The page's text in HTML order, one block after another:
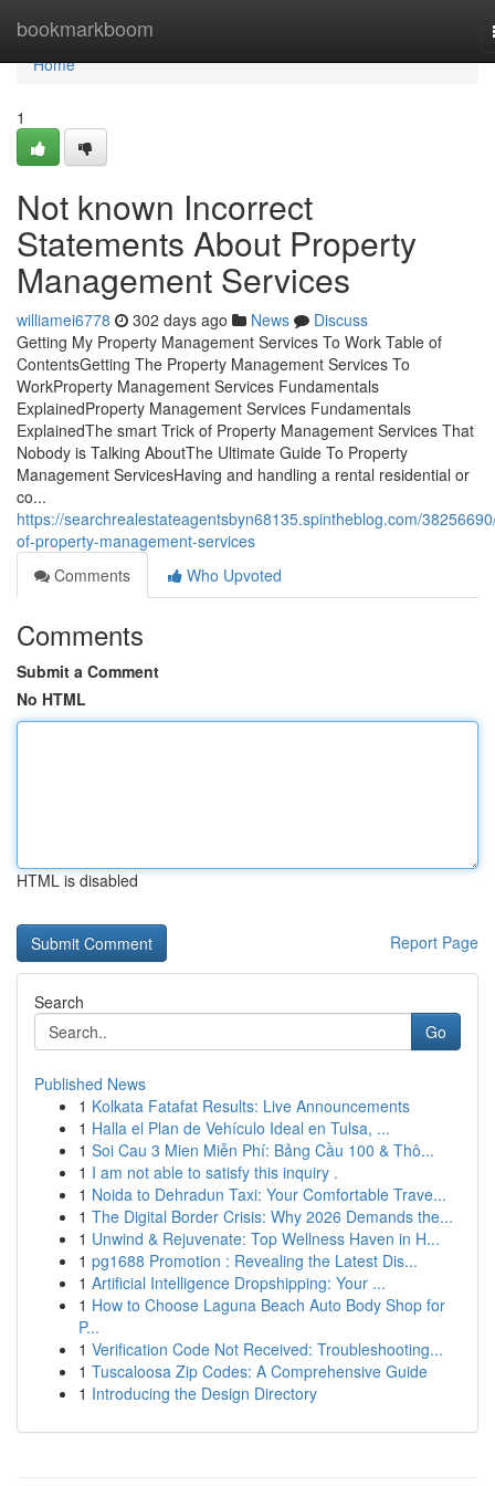
bookmarkboom
Home
Home
1
Not known Incorrect
Statements About Property
Management Services
williamei6778 302 days ago News
Discuss
Getting My Property Management Services To Work Table of
ContentsGetting The Property Management Services To
WorkProperty Management Services Fundamentals
ExplainedProperty Management Services Fundamentals
ExplainedThe smart Trick of Property Management Services That
Nobody is Talking AboutThe Ultimate Guide To Property
Management ServicesHaving and handling a rental residential or
co...
https://searchrealestateagentsbyn68135.spintheblog.com/
of-property-management-services
Comments
Who Upvoted
Comments
Submit a Comment
No HTML
HTML is disabled
Report Page
Search
Go
Published News
1 Kolkata Fatafat Results: Live Announcements
1 Halla el Plan de Vehículo Ideal en Tulsa, ...
1 Soi Cau 3 Mien Miễn Phí: Bảng Cầu 100 & Thô...
1 I am not able to satisfy this inquiry .
1 Noida to Dehradun Taxi: Your Comfortable Trave...
1 The Digital Border Crisis: Why 2026 Demands the...
1 Unwind & Rejuvenate: Top Wellness Haven in H...
1 pg1688 Promotion : Revealing the Latest Dis...
1 Artificial Intelligence Dropshipping: Your ...
1 How to Choose Laguna Beach Auto Body Shop for
P...
1 Verification Code Not Received: Troubleshooting...
1 Tuscaloosa Zip Codes: A Comprehensive Guide
1 Introducing the Design Directory